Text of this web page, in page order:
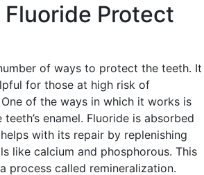
Fluoride Protect
of ways to protect the teeth. It
for those at high risk of
of the ways in which it works is
enamel. Fluoride is absorbed
with its repair by replenishing
like calcium and phosphorous. This
process called remineralization.